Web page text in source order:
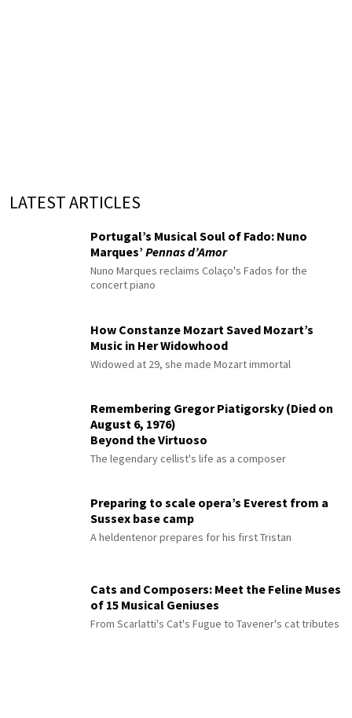
LATEST ARTICLES
Portugal’s Musical Soul of Fado: Nuno
Marques’ Pennas d’Amor
Nuno Marques reclaims Colaço's Fados for the
concert piano
How Constanze Mozart Saved Mozart’s
Music in Her Widowhood
Widowed at 29, she made Mozart immortal
Remembering Gregor Piatigorsky (Died on
August 6, 1976)
Beyond the Virtuoso
The legendary cellist's life as a composer
Preparing to scale opera’s Everest from a
Sussex base camp
A heldentenor prepares for his first Tristan
Cats and Composers: Meet the Feline Muses
of 15 Musical Geniuses
From Scarlatti's Cat's Fugue to Tavener's cat tributes